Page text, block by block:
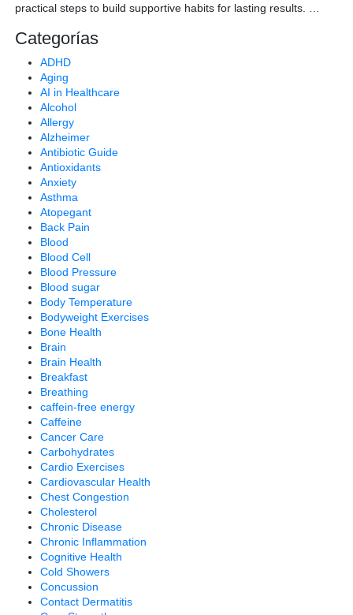
practical steps to build supportive habits for lasting results.
Categorías
ADHD
Aging
AI in Healthcare
Alcohol
Allergy
Alzheimer
Antibiotic Guide
Antioxidants
Anxiety
Asthma
Atopegant
Back Pain
Blood
Blood Cell
Blood Pressure
Blood sugar
Body Temperature
Bodyweight Exercises
Bone Health
Brain
Brain Health
Breakfast
Breathing
caffein-free energy
Caffeine
Cancer Care
Carbohydrates
Cardio Exercises
Cardiovascular Health
Chest Congestion
Cholesterol
Chronic Disease
Chronic Inflammation
Cognitive Health
Cold Showers
Concussion
Contact Dermatitis